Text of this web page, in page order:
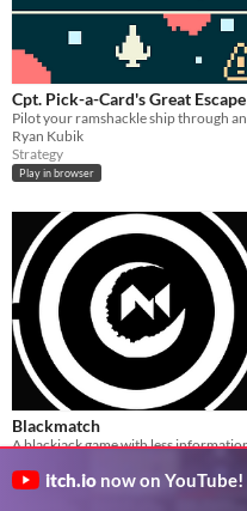
Cpt. Pick-a-Card's Great Escape
Ryan Kubik
Strategy
Play in browser
Blackmatch
Card Game
itch.io now on YouTube!